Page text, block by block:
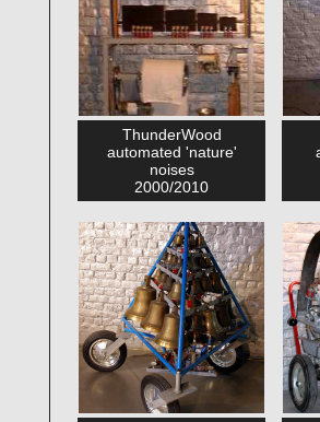
ThunderWood
automated 'nature'
noises
2000/2010